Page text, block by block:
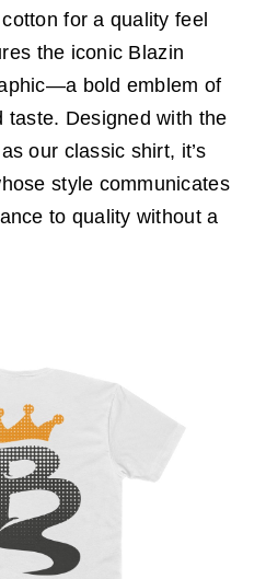
for a quality feel
the iconic Blazin
bold emblem of
taste. Designed with the
our classic shirt, it’s
style communicates
to quality without a